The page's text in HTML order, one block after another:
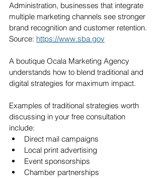
Administration, businesses that integrate
multiple marketing channels see stronger
brand recognition and customer retention.
Source: https://www.sba.gov
A boutique Ocala Marketing Agency
understands how to blend traditional and
digital strategies for maximum impact.
Examples of traditional strategies worth
discussing in your free consultation
include:
Direct mail campaigns
Local print advertising
Event sponsorships
Chamber partnerships